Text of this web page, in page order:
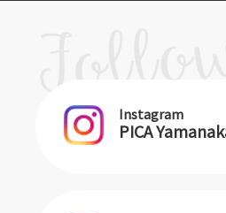
Instagram
PICA